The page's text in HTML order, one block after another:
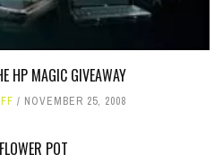
HP MAGIC GIVEAWAY
NOVEMBER 25, 2008
POT